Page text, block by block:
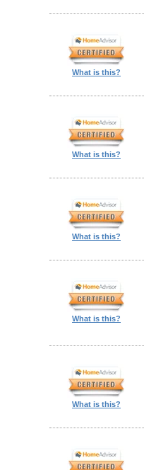
What is this?
What is this?
What is this?
What is this?
What is this?